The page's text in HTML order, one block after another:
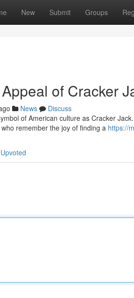
New Submit Groups
of Cracker
News
Discuss
of American culture as Cracker
remember the joy of finding a https://